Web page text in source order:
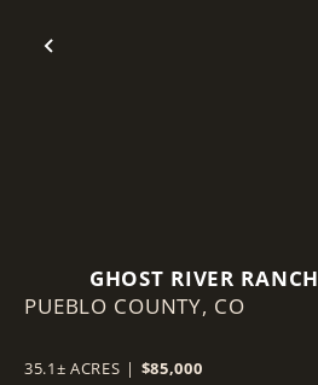
Previous
GHOST RIVER RANCH
PUEBLO COUNTY, CO
35.1± ACRES | $85,000